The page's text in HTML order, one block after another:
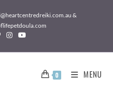
&
0 MENU